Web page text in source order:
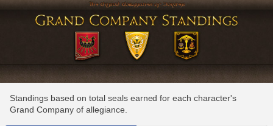
Standings based on total seals earned for each character's
Grand Company of allegiance.